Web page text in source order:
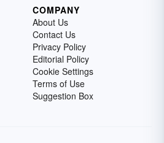
COMPANY
About Us
Contact Us
Privacy Policy
Editorial Policy
Cookie Settings
Terms of Use
Suggestion Box